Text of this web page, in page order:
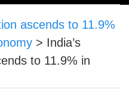
ascends to 11.9%
> India’s
to 11.9% in